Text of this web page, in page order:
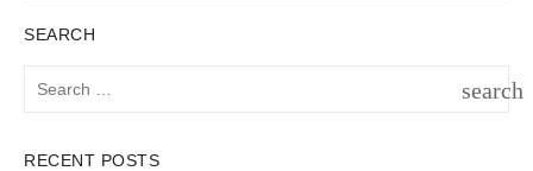
SEARCH
search
RECENT POSTS